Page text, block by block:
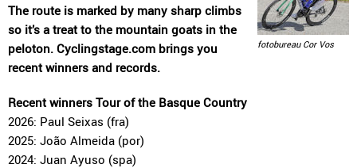
fotobureau Cor Vos
The route is marked by many sharp climbs
so it’s a treat to the mountain goats in the
peloton. Cyclingstage.com brings you
recent winners and records.
Recent winners Tour of the Basque Country
2026: Paul Seixas (fra)
2025: João Almeida (por)
2024: Juan Ayuso (spa)